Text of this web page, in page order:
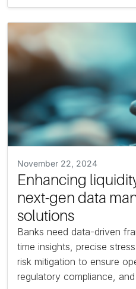
November 22, 2024
Enhancing
next-gen data
solutions
Banks need data-driven
time insights, precise
risk mitigation to ensure
regulatory compliance,